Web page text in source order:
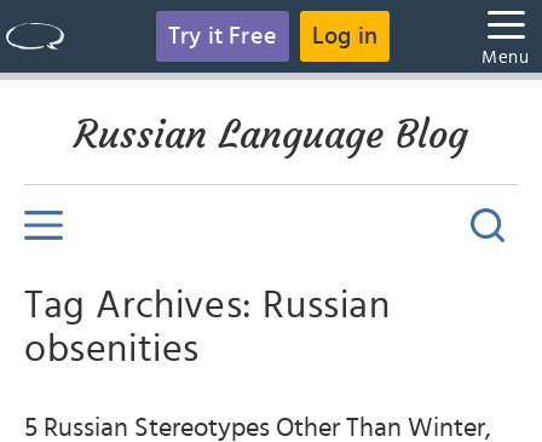
Try it Free Log in
Menu
Russian Language Blog
Tag Archives: Russian
obsenities
5 Russian Stereotypes Other Than Winter,